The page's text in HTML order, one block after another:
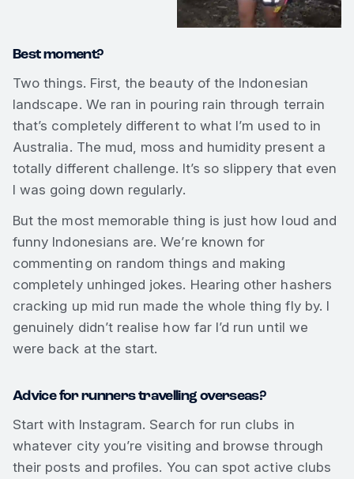
Best moment?
Two things. First, the beauty of the Indonesian
landscape. We ran in pouring rain through terrain
that’s completely different to what I’m used to in
Australia. The mud, moss and humidity present a
totally different challenge. It’s so slippery that even
I was going down regularly.
But the most memorable thing is just how loud and
funny Indonesians are. We’re known for
commenting on random things and making
completely unhinged jokes. Hearing other hashers
cracking up mid run made the whole thing fly by. I
genuinely didn’t realise how far I’d run until we
were back at the start.
Advice for runners travelling overseas?
Start with Instagram. Search for run clubs in
whatever city you’re visiting and browse through
their posts and profiles. You can spot active clubs